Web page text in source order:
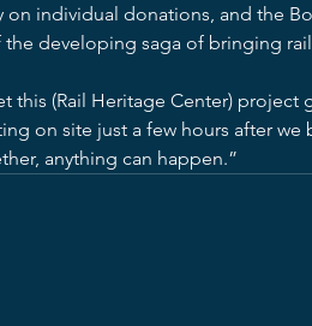
individual donations, and the
developing saga of bringing
this (Rail Heritage Center)
on site just a few hours after
anything can happen.”